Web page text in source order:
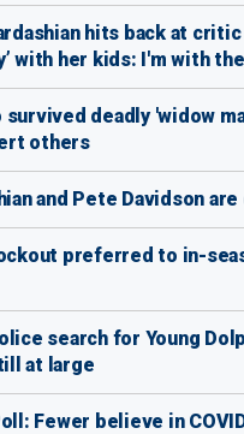
hits back at
with her kids: I'm with
survived deadly 'widow
others
and Pete Davidson
preferred to in-
search for Young
at large
Fewer believe in